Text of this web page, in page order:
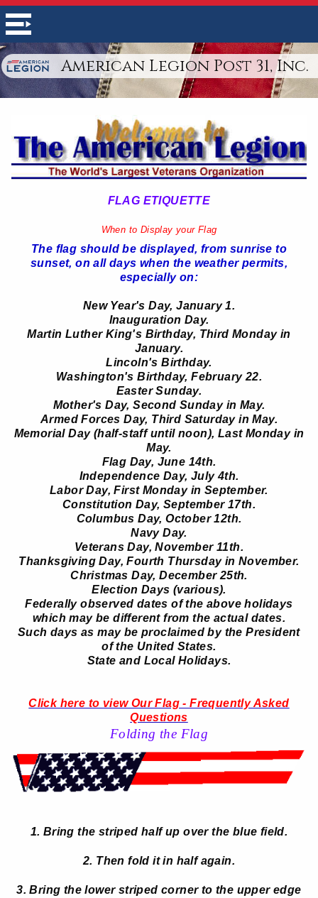
American Legion Post 31, Inc.
FLAG ETIQUETTE
When to Display your Flag
The flag should be displayed, from sunrise to
sunset, on all days when the weather permits,
especially on:
New Year's Day, January 1.
Inauguration Day.
Martin Luther King's Birthday, Third Monday in
January.
Lincoln's Birthday.
Washington's Birthday, February 22.
Easter Sunday.
Mother's Day, Second Sunday in May.
Armed Forces Day, Third Saturday in May.
Memorial Day (half-staff until noon), Last Monday in
May.
Flag Day, June 14th.
Independence Day, July 4th.
Labor Day, First Monday in September.
Constitution Day, September 17th.
Columbus Day, October 12th.
Navy Day.
Veterans Day, November 11th.
Thanksgiving Day, Fourth Thursday in November.
Christmas Day, December 25th.
Election Days (various).
Federally observed dates of the above holidays
which may be different from the actual dates.
Such days as may be proclaimed by the President
of the United States.
State and Local Holidays.
Click here to view Our Flag - Frequently Asked
Questions
Folding the Flag
1. Bring the striped half up over the blue field.
2. Then fold it in half again.
3. Bring the lower striped corner to the upper edge